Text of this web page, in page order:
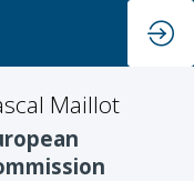
Maillot